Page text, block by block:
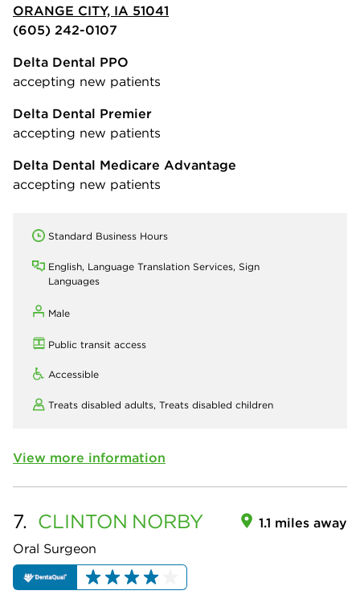
ORANGE CITY, IA 51041
(605) 242-0107
Delta Dental PPO
accepting new patients
Delta Dental Premier
accepting new patients
Delta Dental Medicare Advantage
accepting new patients
Standard Business Hours
English, Language Translation Services, Sign
Languages
Male
Public transit access
Accessible
Treats disabled adults, Treats disabled children
View more information
7. CLINTON NORBY
Oral Surgeon
1.1 miles away